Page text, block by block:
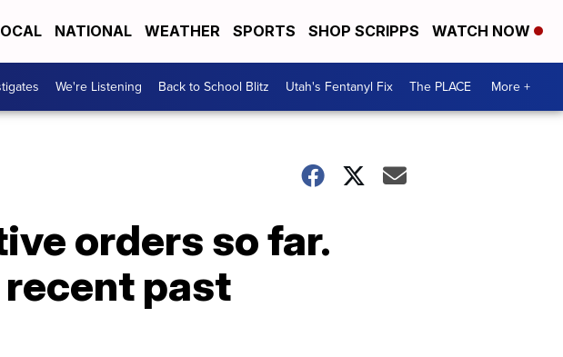
NATIONAL WEATHER SPORTS SHOP SCRIPPS WATCH NOW
We're Listening Back to School Blitz Utah's Fentanyl Fix The PLACE More +
orders so far.
past